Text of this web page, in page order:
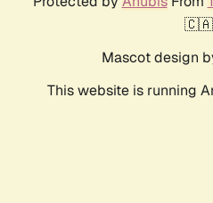
Mascot design
This website is running